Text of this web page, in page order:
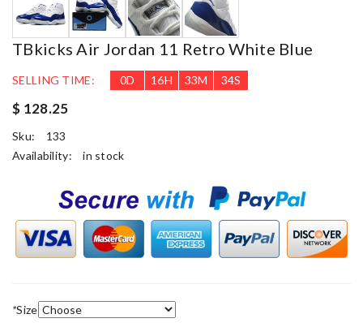
TBkicks Air Jordan 11 Retro White Blue
SELLING TIME: 0D 16H 33M 33S
$ 128.25
Sku:
133
Availability:
in stock
*Size